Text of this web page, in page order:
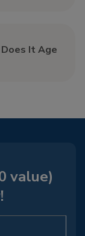
It Age
value)